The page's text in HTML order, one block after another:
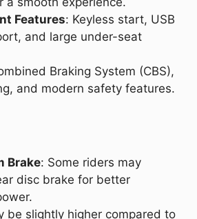
Features: Keyless start, USB
and large under-seat
Braking System (CBS),
and modern safety features.
Brake: Some riders may
disc brake for better
be slightly higher compared to